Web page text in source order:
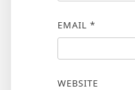
EMAIL *
WEBSITE